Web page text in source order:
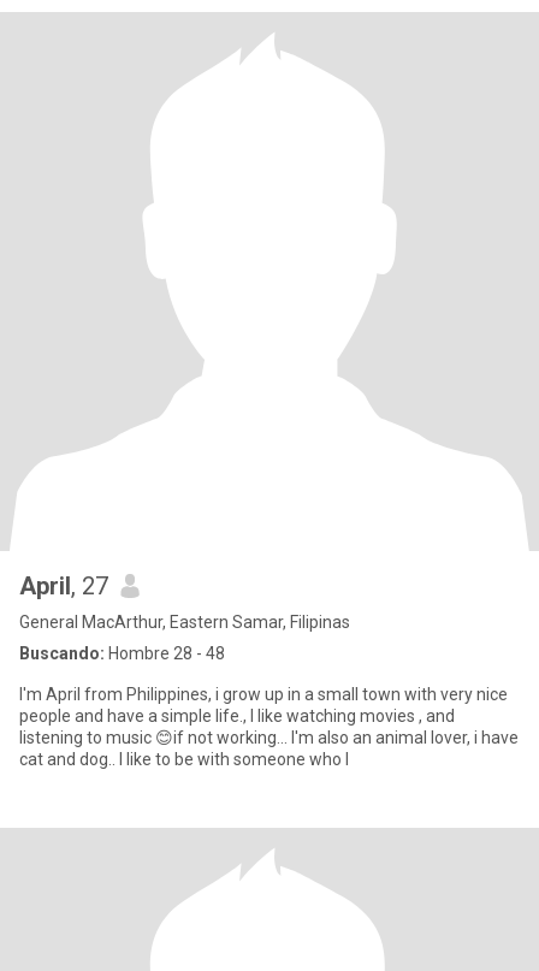
April, 27
General MacArthur, Eastern Samar, Filipinas
Buscando: Hombre 28 - 48
I'm April from Philippines, i grow up in a small town with very nice
people and have a simple life., I like watching movies , and
listening to music 😊if not working... I'm also an animal lover, i have
cat and dog.. I like to be with someone who l